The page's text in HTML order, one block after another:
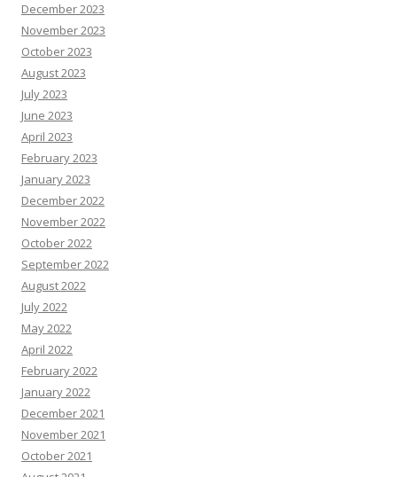
December 2023
November 2023
October 2023
August 2023
July 2023
June 2023
April 2023
February 2023
January 2023
December 2022
November 2022
October 2022
September 2022
August 2022
July 2022
May 2022
April 2022
February 2022
January 2022
December 2021
November 2021
October 2021